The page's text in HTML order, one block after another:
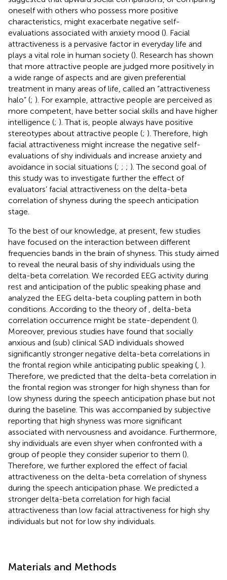
oneself with others who possess more positive
characteristics, might exacerbate negative self-
evaluations associated with anxiety mood (). Facial
attractiveness is a pervasive factor in everyday life and
plays a vital role in human society (). Research has shown
that more attractive people are judged more positively in
a wide range of aspects and are given preferential
treatment in many areas of life, called an “attractiveness
halo” (; ). For example, attractive people are perceived as
more competent, have better social skills and have higher
intelligence (; ). That is, people always have positive
stereotypes about attractive people (; ). Therefore, high
facial attractiveness might increase the negative self-
evaluations of shy individuals and increase anxiety and
avoidance in social situations (; ; ; ). The second goal of
this study was to investigate further the effect of
evaluators’ facial attractiveness on the delta-beta
correlation of shyness during the speech anticipation
stage.
To the best of our knowledge, at present, few studies
have focused on the interaction between different
frequencies bands in the brain of shyness. This study aimed
to reveal the neural basis of shy individuals using the
delta-beta correlation. We recorded EEG activity during
rest and anticipation of the public speaking phase and
analyzed the EEG delta-beta coupling pattern in both
conditions. According to the theory of
, delta-beta
correlation occurrence might be state-dependent ().
Moreover, previous studies have found that socially
anxious and (sub) clinical SAD individuals showed
significantly stronger negative delta-beta correlations in
the frontal region while anticipating public speaking ( ).
Therefore, we predicted that the delta-beta correlation in
the frontal region was stronger for high shyness than for
low shyness during the speech anticipation phase but not
during the baseline. This was accompanied by subjective
reporting that high shyness was more significant
associated with nervousness and avoidance. Furthermore,
shy individuals are even shyer when confronted with a
group of people they consider superior to them ().
Therefore, we further explored the effect of facial
attractiveness on the delta-beta correlation of shyness
during the speech anticipation phase. We predicted a
stronger delta-beta correlation for high facial
attractiveness than low facial attractiveness for high shy
individuals but not for low shy individuals.
Materials and Methods